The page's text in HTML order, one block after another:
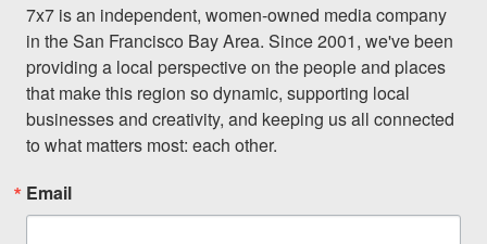
7x7 is an independent, women-owned media company
in the San Francisco Bay Area. Since 2001, we've been
providing a local perspective on the people and places
that make this region so dynamic, supporting local
businesses and creativity, and keeping us all connected
to what matters most: each other.
Email